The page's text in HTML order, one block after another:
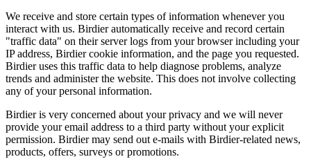
We receive and store certain types of information whenever you
interact with us. Birdier automatically receive and record certain
"traffic data" on their server logs from your browser including your
IP address, Birdier cookie information, and the page you requested.
Birdier uses this traffic data to help diagnose problems, analyze
trends and administer the website. This does not involve collecting
any of your personal information.
Birdier is very concerned about your privacy and we will never
provide your email address to a third party without your explicit
permission. Birdier may send out e-mails with Birdier-related news,
products, offers, surveys or promotions.